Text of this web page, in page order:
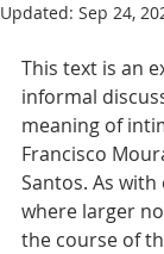
Updated: Sep 24,
This text is an
informal
meaning of
Francisco
Santos. As
where larger
the course of